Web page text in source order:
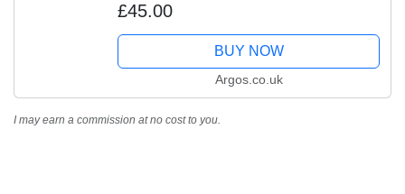
£45.00
BUY NOW
Argos.co.uk
I may earn a commission at no cost to you.